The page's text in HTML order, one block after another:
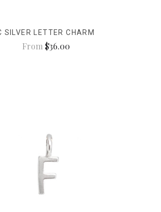
SILVER LETTER CHARM
From $36.00